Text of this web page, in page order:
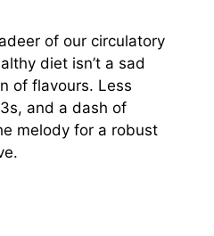
of our circulatory
diet isn’t a sad
of flavours. Less
and a dash of
melody for a robust